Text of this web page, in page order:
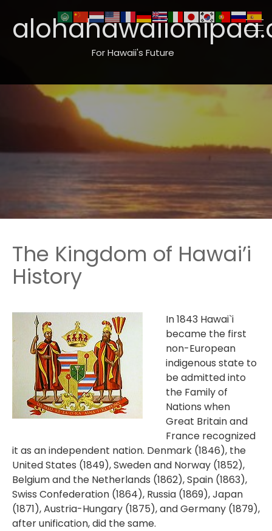
For Hawaii's Future
The Kingdom of Hawai’i
History
In 1843 Hawai`i
became the first
non-European
indigenous state to
be admitted into
the Family of
Nations when
Great Britain and
France recognized
it as an independent nation. Denmark (1846), the
United States (1849), Sweden and Norway (1852),
Belgium and the Netherlands (1862), Spain (1863),
Swiss Confederation (1864), Russia (1869), Japan
(1871), Austria-Hungary (1875), and Germany (1879),
after unification, did the same.